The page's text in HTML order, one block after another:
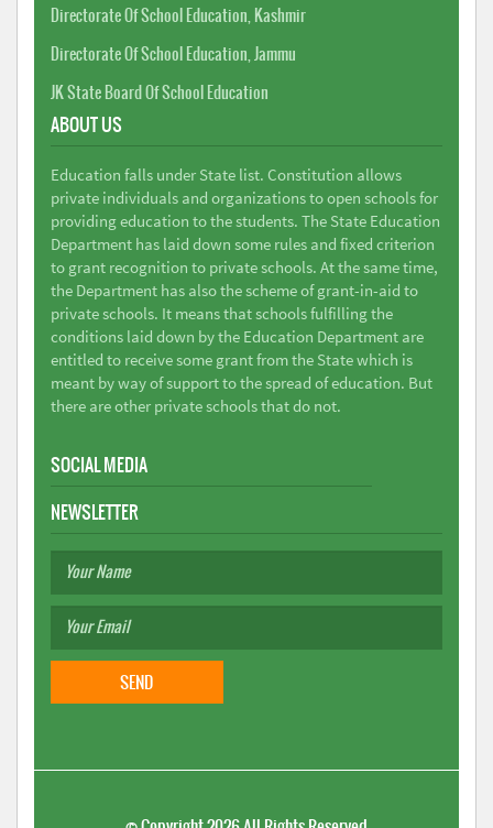
Directorate Of School Education, Kashmir
Directorate Of School Education, Jammu
JK State Board Of School Education
ABOUT US
Education falls under State list. Constitution allows
private individuals and organizations to open schools for
providing education to the students. The State Education
Department has laid down some rules and fixed criterion
to grant recognition to private schools. At the same time,
the Department has also the scheme of grant-in-aid to
private schools. It means that schools fulfilling the
conditions laid down by the Education Department are
entitled to receive some grant from the State which is
meant by way of support to the spread of education. But
there are other private schools that do not.
SOCIAL MEDIA
NEWSLETTER